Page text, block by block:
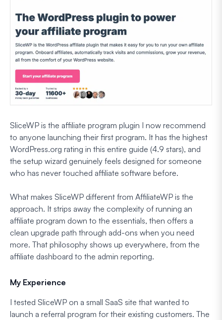
SliceWP is the affiliate program plugin I now recommend
to anyone launching their first program. It has the highest
WordPress.org rating in this entire guide (4.9 stars), and
the setup wizard genuinely feels designed for someone
who has never touched affiliate software before.
What makes SliceWP different from AffiliateWP is the
approach. It strips away the complexity of running an
affiliate program down to the essentials, then offers a
clean upgrade path through add-ons when you need
more. That philosophy shows up everywhere, from the
affiliate dashboard to the admin reporting.
My Experience
I tested SliceWP on a small SaaS site that wanted to
launch a referral program for their existing customers. The